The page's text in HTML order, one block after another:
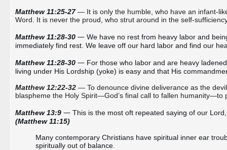
Matthew 11:25-27 — It is only the humble, who have an infant-
Word. It is never the proud, who strut around in the self-
Matthew 11:28-30 — We have no rest from heavy labor and
immediately find rest. We leave off our hard labor and find our
Matthew 11:28-30 — For those who labor and are heavy
living under His Lordship (yoke) is easy and that His
Matthew 12:22-32 — To denounce divine deliverance as the
blaspheme the Holy Spirit—God’s final call to fallen
Matthew 13:9 —
(Matthew 11:15)
Many contemporary Christians have spiritual inner ear
spiritually out of balance.